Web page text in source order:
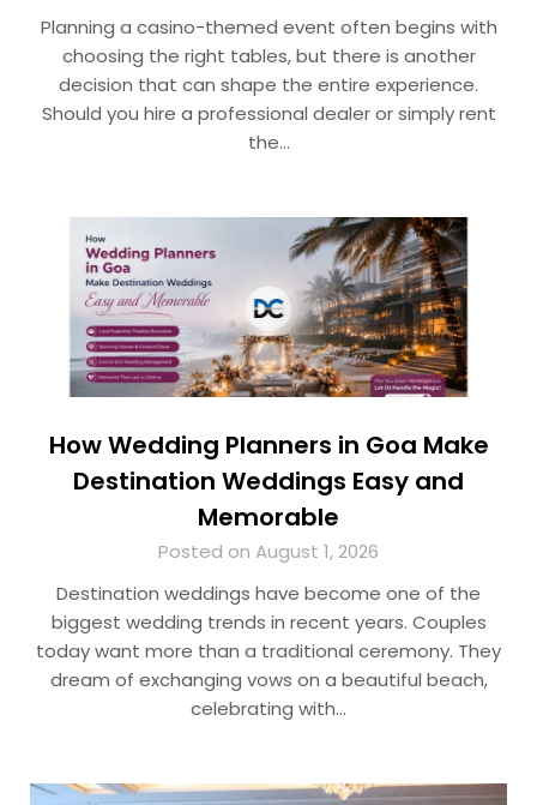
Planning a casino-themed event often begins with
choosing the right tables, but there is another
decision that can shape the entire experience.
Should you hire a professional dealer or simply rent
the…
How Wedding Planners in Goa Make
Destination Weddings Easy and
Memorable
Posted on August 1, 2026
Destination weddings have become one of the
biggest wedding trends in recent years. Couples
today want more than a traditional ceremony. They
dream of exchanging vows on a beautiful beach,
celebrating with…